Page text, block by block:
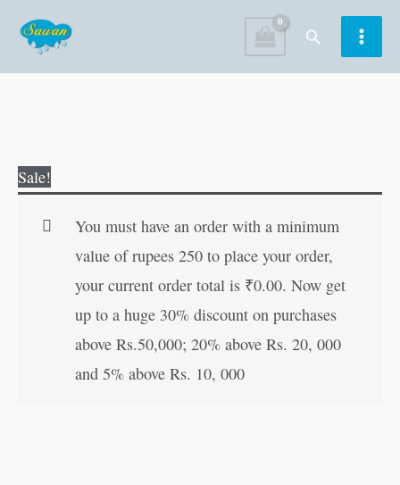
content
Search
Sale!
You must have an order with a minimum
value of rupees 250 to place your order,
your current order total is ₹0.00. Now get
up to a huge 30% discount on purchases
above Rs.50,000; 20% above Rs. 20, 000
and 5% above Rs. 10, 000
Siddhi